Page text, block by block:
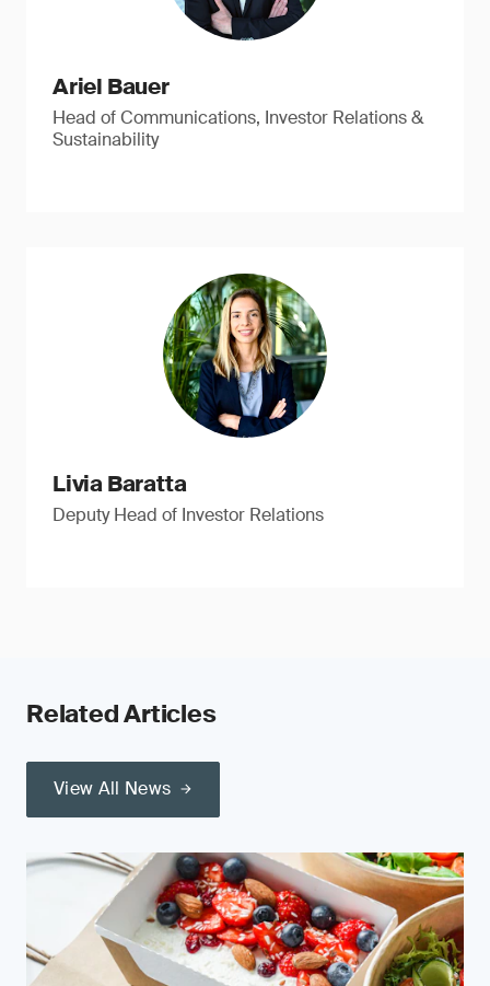
Ariel Bauer
Head of Communications, Investor Relations &
Sustainability
Livia Baratta
Deputy Head of Investor Relations
Related Articles
View All News